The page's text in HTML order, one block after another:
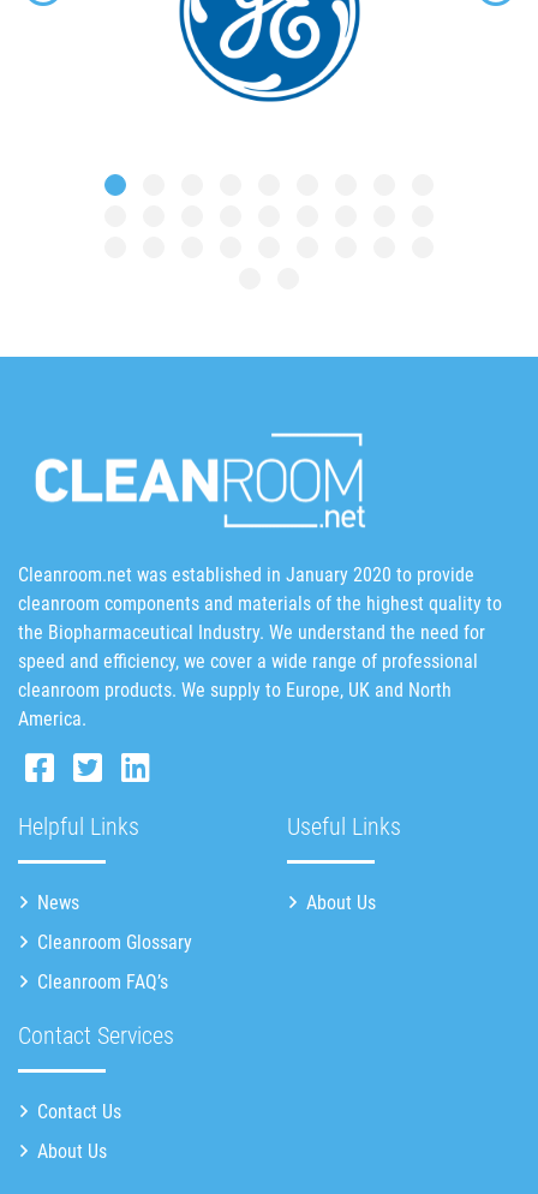
Cleanroom.net was established in January 2020 to provide
cleanroom components and materials of the highest quality to
the Biopharmaceutical Industry. We understand the need for
speed and efficiency, we cover a wide range of professional
cleanroom products. We supply to Europe, UK and North
America.
Helpful Links
News
Cleanroom Glossary
Cleanroom FAQ’s
Useful Links
About Us
Contact Services
Contact Us
About Us